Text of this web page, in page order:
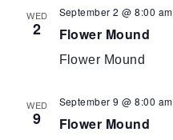
WED
2
September 2 @ 8:00 am
Flower Mound
Flower Mound
WED
9
September 9 @ 8:00 am
Flower Mound